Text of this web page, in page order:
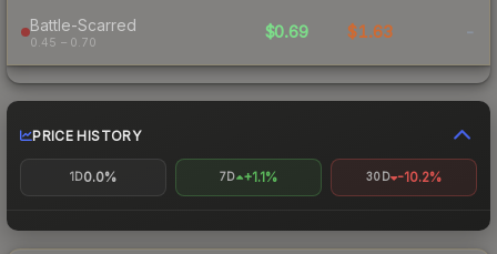
Battle-Scarred
0.45 – 0.70
$0.69 $1.63 -
PRICE HISTORY
1D0.0% 7D +1.1% 30D -10.2%